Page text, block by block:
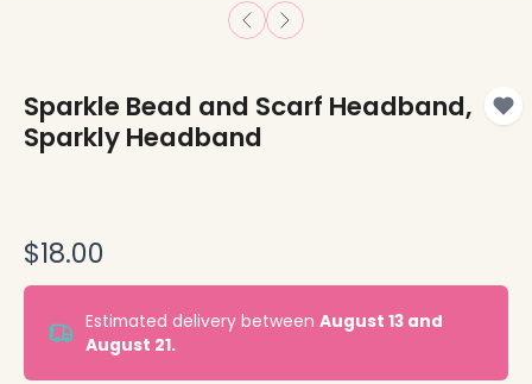
Sparkle Bead and Scarf Headband,
Sparkly Headband
$18.00
Estimated delivery between August 13 and
August 21.